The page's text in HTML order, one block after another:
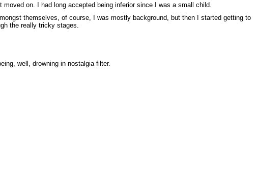
on. I had long accepted being inferior since I was a small child.
themselves, of course, I was mostly background, but then I started getting to
the really tricky stages.
well, drowning in nostalgia filter.